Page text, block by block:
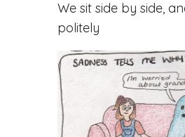
We sit side by side,
politely